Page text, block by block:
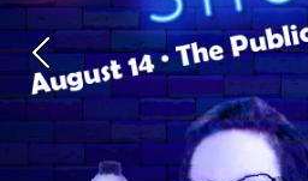
Previous